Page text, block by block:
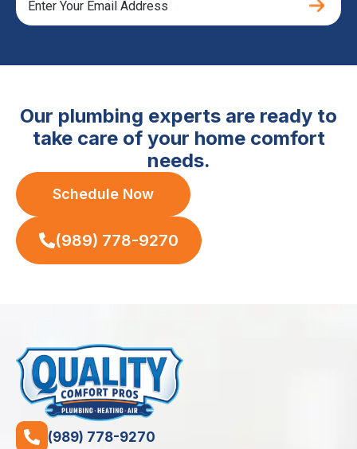
Our plumbing experts are ready to
take care of your home comfort
needs.
Schedule Now
(989) 778-9270
(989) 778-9270